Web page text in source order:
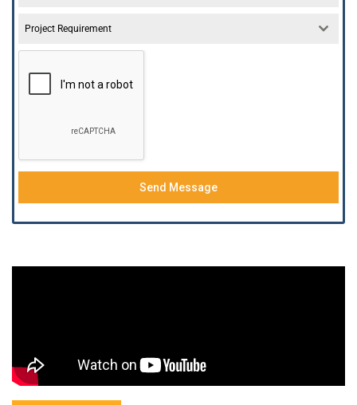
Project Requirement
Send Message